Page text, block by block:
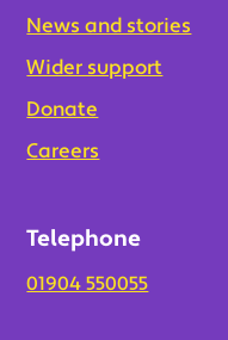
News and stories
Wider support
Donate
Careers
Telephone
01904 550055